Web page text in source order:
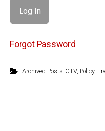
Forgot Password
Archived Posts CTV, Policy,